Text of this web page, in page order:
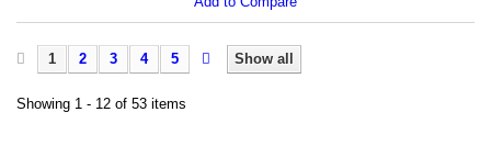
Show all
1 2 3 4 5
Showing 1 - 12 of 53 items